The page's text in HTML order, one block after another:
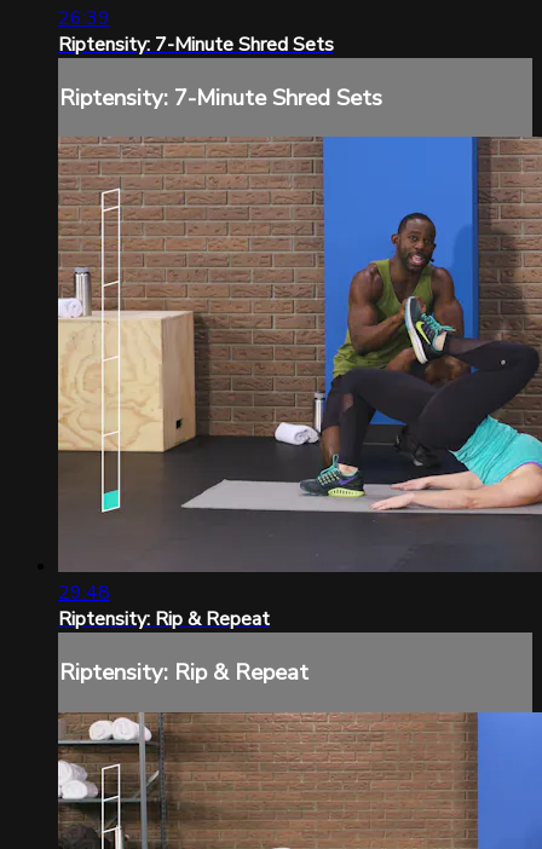
26:39
Riptensity: 7-Minute Shred Sets
Riptensity: 7-Minute Shred Sets
29:48
Riptensity: Rip & Repeat
Riptensity: Rip & Repeat